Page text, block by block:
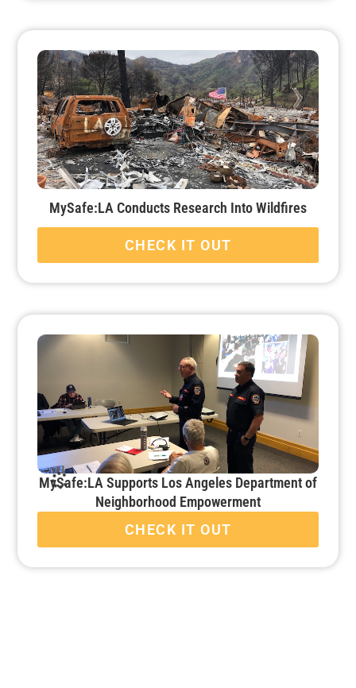
MySafe:LA Conducts Research Into Wildfires
CHECK IT OUT
MySafe:LA Supports Los Angeles Department of
Neighborhood Empowerment
CHECK IT OUT